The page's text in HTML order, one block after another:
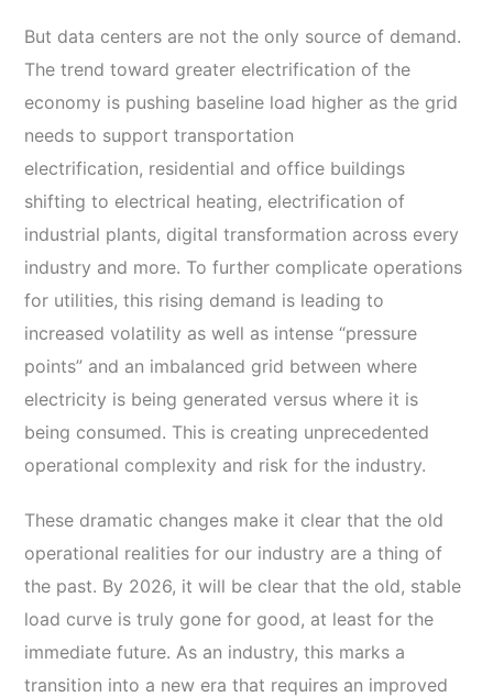
But data centers are not the only source of demand.
The trend toward greater electrification of the
economy is pushing baseline load higher as the grid
needs to support transportation
electrification, residential and office buildings
shifting to electrical heating, electrification of
industrial plants, digital transformation across every
industry and more. To further complicate operations
for utilities, this rising demand is leading to
increased volatility as well as intense “pressure
points” and an imbalanced grid between where
electricity is being generated versus where it is
being consumed. This is creating unprecedented
operational complexity and risk for the industry.
These dramatic changes make it clear that the old
operational realities for our industry are a thing of
the past. By 2026, it will be clear that the old, stable
load curve is truly gone for good, at least for the
immediate future. As an industry, this marks a
transition into a new era that requires an improved